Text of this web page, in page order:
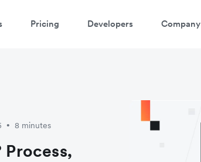
Pricing Developers Company
• 8 minutes